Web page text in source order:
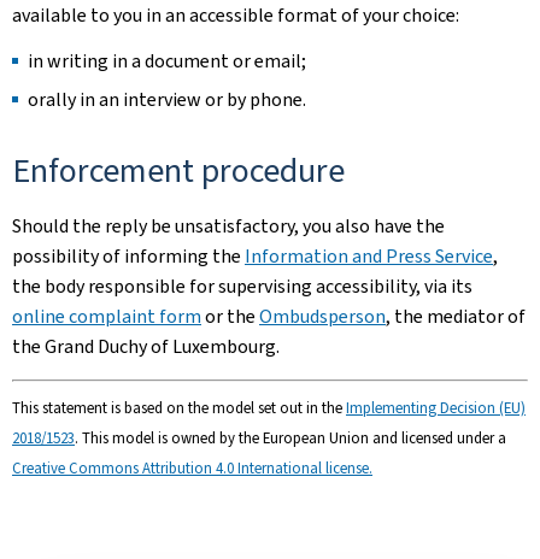
available to you in an accessible format of your choice:
in writing in a document or email;
orally in an interview or by phone.
Enforcement procedure
Should the reply be unsatisfactory, you also have the
possibility of informing the Information and Press Service,
the body responsible for supervising accessibility, via its
online complaint formor theOmbudsperson, the mediator of
the Grand Duchy of Luxembourg.
This statement is based on the model set out in theImplementing Decision (EU)
2018/1523. This model is owned by the European Union and licensed under a
Creative Commons Attribution 4.0 International license.